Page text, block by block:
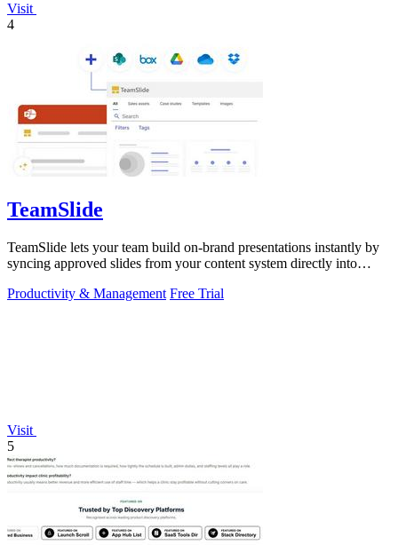
Visit
4
TeamSlide
TeamSlide lets your team build on-brand presentations instantly by
syncing approved slides from your content system directly into
Productivity & Management Free Trial
Visit
5